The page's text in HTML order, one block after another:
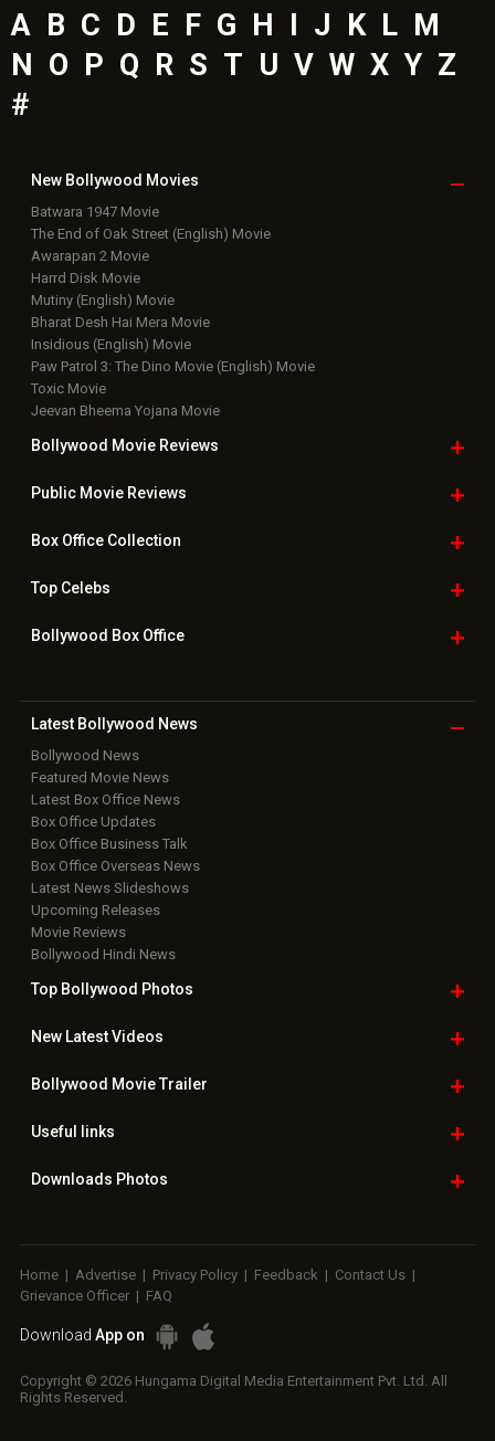
A B C D E F G H J K L M
N
O P Q R S T U V W X Y Z
#
New Bollywood Movies
Batwara 1947 Movie
The End of Oak Street (English) Movie
Awarapan 2 Movie
Harrd Disk Movie
Mutiny (English) Movie
Bharat Desh Hai Mera Movie
Insidious (English) Movie
Paw Patrol 3: The Dino Movie (English) Movie
Toxic Movie
Jeevan Bheema Yojana Movie
Bollywood Movie Reviews
Public Movie Reviews
Box OfficeCollection
TopCelebs
Bollywood Box Office
Latest Bollywood News
Bollywood News
Featured Movie News
Latest Box Office News
Box Office Updates
Box Office Business Talk
Box Office Overseas News
Latest News Slideshows
Upcoming Releases
Movie Reviews
Bollywood Hindi News
Top Bollywood Photos
New LatestVideos
Bollywood Movie Trailer
Useful links
Downloads Photos
Home | Advertise | Privacy Policy | Feedback | Contact Us |
Grievance Officer | FAQ
Download App on
Copyright © 2026 Hungama Digital Media Entertainment Pvt. Ltd. All
Rights Reserved.